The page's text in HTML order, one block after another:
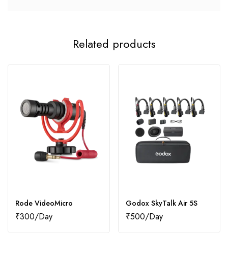
Related products
Rode VideoMicro
₹300
Godox SkyTalk Air 5S
₹500